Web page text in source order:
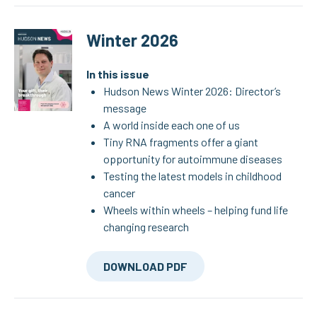
Winter 2026
In this issue
Hudson News Winter 2026: Director’s
message
A world inside each one of us
Tiny RNA fragments offer a giant
opportunity for autoimmune diseases
Testing the latest models in childhood
cancer
Wheels within wheels – helping fund life
changing research
DOWNLOAD PDF